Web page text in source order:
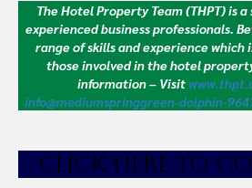
The Hotel Property Team (THPT) is
experienced business professionals.
range of skills and experience
those involved in the hotel
information – Visit
info@mediumspringgreen-dolphin-
CLICK HERE TO